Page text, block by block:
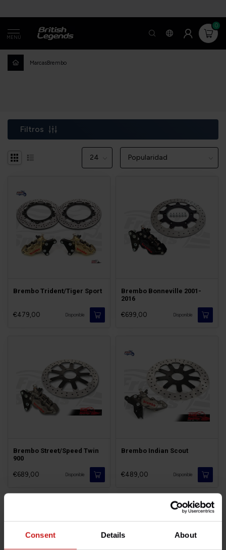
Consent Details About
MENÚ
0
MarcasBrembo
Filtros
Brembo Trident/Tiger Sport
€479,00 Disponible
Brembo Bonneville 2001-
2016
€699,00 Disponible
Brembo Street/Speed Twin
900
€689,00 Disponible
Brembo Indian Scout
€489,00 Disponible